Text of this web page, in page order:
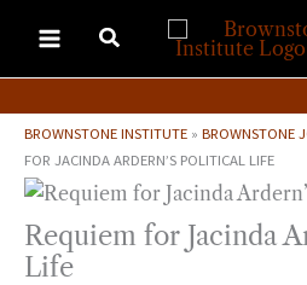
content
BROWNSTONE INSTITUTE » BROWNSTONE
FOR JACINDA ARDERN’S POLITICAL LIFE
Requiem for Jacinda
Life
Ask Brownstone
Search 4,000+ articles